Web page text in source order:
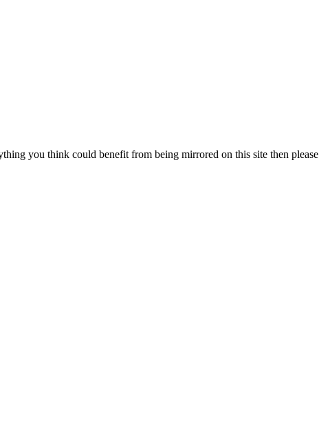
you think could benefit from being mirrored on this site then please